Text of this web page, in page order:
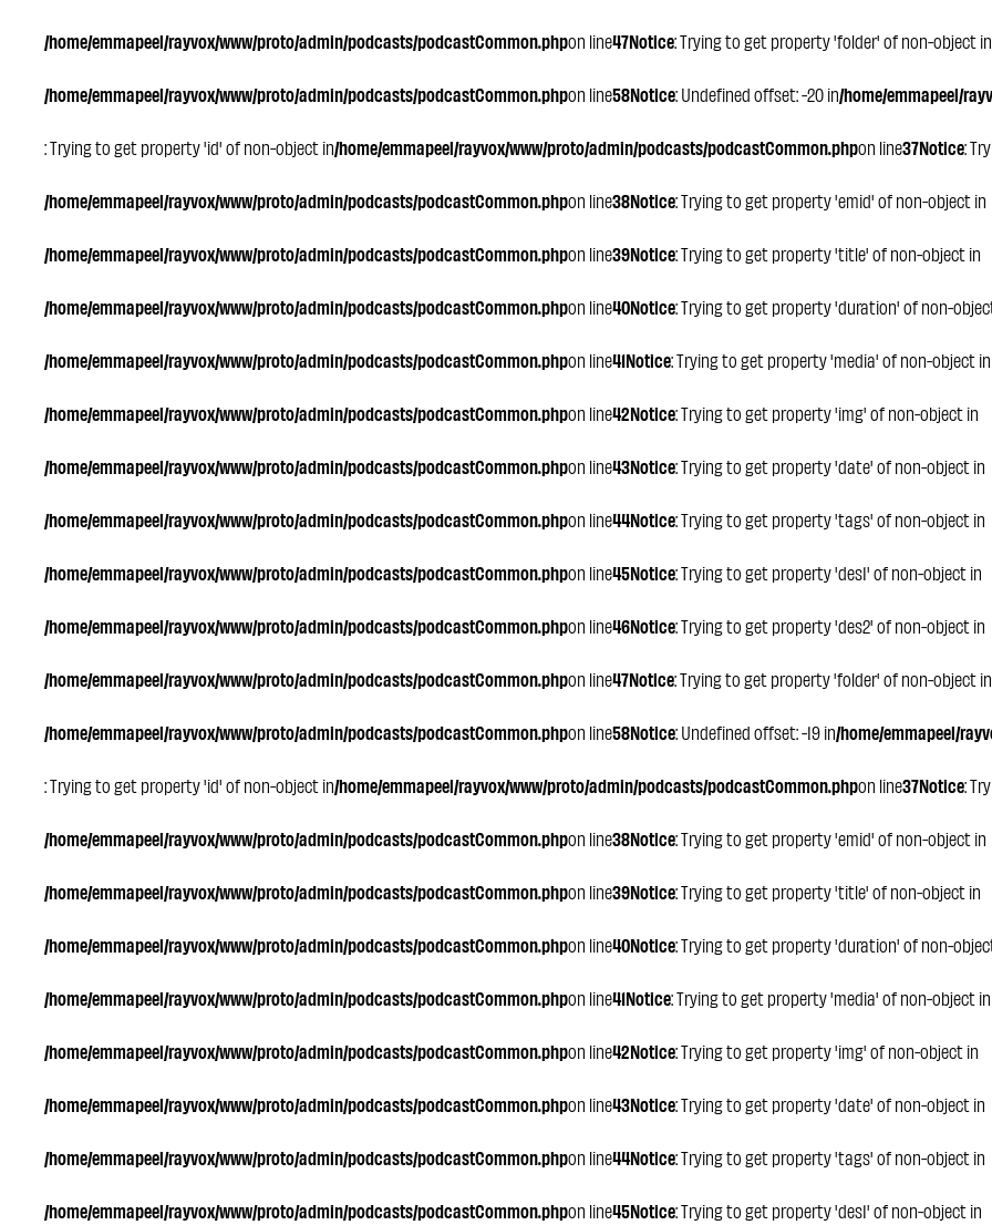
/home/emmapeel/rayvox/www/proto/admin/podcasts/podcastCommon.phpon line47Notice: Trying to get property 'folder' of non-object in
/home/emmapeel/rayvox/www/proto/admin/podcasts/podcastCommon.phpon line58Notice: Undefined offset: -20 in/home/emmapeel/
: Trying to get property 'id' of non-object in/home/emmapeel/rayvox/www/proto/admin/podcasts/podcastCommon.phpon line37Notice:
/home/emmapeel/rayvox/www/proto/admin/podcasts/podcastCommon.phpon line38Notice: Trying to get property 'emid' of non-object in
/home/emmapeel/rayvox/www/proto/admin/podcasts/podcastCommon.phpon line39Notice: Trying to get property 'title' of non-object in
/home/emmapeel/rayvox/www/proto/admin/podcasts/podcastCommon.phpon line40Notice: Trying to get property 'duration' of non-
/home/emmapeel/rayvox/www/proto/admin/podcasts/podcastCommon.phpon line41Notice: Trying to get property 'media' of non-object in
/home/emmapeel/rayvox/www/proto/admin/podcasts/podcastCommon.phpon line42Notice: Trying to get property 'img' of non-object in
/home/emmapeel/rayvox/www/proto/admin/podcasts/podcastCommon.phpon line43Notice: Trying to get property 'date' of non-object in
/home/emmapeel/rayvox/www/proto/admin/podcasts/podcastCommon.phpon line44Notice: Trying to get property 'tags' of non-object in
/home/emmapeel/rayvox/www/proto/admin/podcasts/podcastCommon.phpon line45Notice: Trying to get property 'des1' of non-object in
/home/emmapeel/rayvox/www/proto/admin/podcasts/podcastCommon.phpon line46Notice: Trying to get property 'des2' of non-object in
/home/emmapeel/rayvox/www/proto/admin/podcasts/podcastCommon.phpon line47Notice: Trying to get property 'folder' of non-object in
/home/emmapeel/rayvox/www/proto/admin/podcasts/podcastCommon.phpon line58Notice: Undefined offset: -19 in/home/emmapeel/
: Trying to get property 'id' of non-object in/home/emmapeel/rayvox/www/proto/admin/podcasts/podcastCommon.phpon line37Notice:
/home/emmapeel/rayvox/www/proto/admin/podcasts/podcastCommon.phpon line38Notice: Trying to get property 'emid' of non-object in
/home/emmapeel/rayvox/www/proto/admin/podcasts/podcastCommon.phpon line39Notice: Trying to get property 'title' of non-object in
/home/emmapeel/rayvox/www/proto/admin/podcasts/podcastCommon.phpon line40Notice: Trying to get property 'duration' of non-
/home/emmapeel/rayvox/www/proto/admin/podcasts/podcastCommon.phpon line41Notice: Trying to get property 'media' of non-object in
/home/emmapeel/rayvox/www/proto/admin/podcasts/podcastCommon.phpon line42Notice: Trying to get property 'img' of non-object in
/home/emmapeel/rayvox/www/proto/admin/podcasts/podcastCommon.phpon line43Notice: Trying to get property 'date' of non-object in
/home/emmapeel/rayvox/www/proto/admin/podcasts/podcastCommon.phpon line44Notice: Trying to get property 'tags' of non-object in
/home/emmapeel/rayvox/www/proto/admin/podcasts/podcastCommon.phpon line45Notice: Trying to get property 'des1' of non-object in